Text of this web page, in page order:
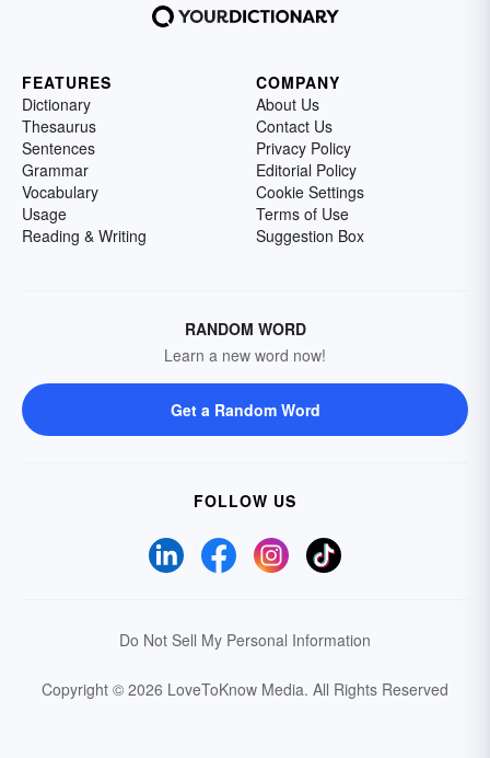
FEATURES
Dictionary
Thesaurus
Sentences
Grammar
Vocabulary
Usage
Reading & Writing
COMPANY
About Us
Contact Us
Privacy Policy
Editorial Policy
Cookie Settings
Terms of Use
Suggestion Box
RANDOM WORD
Learn a new word now!
Get a Random Word
FOLLOW US
Do Not Sell My Personal Information
Copyright © 2026 LoveToKnow Media. All Rights Reserved